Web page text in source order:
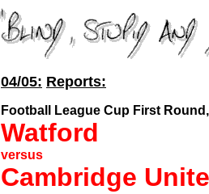
04/05: Reports:
Football League Cup First
Watford
versus
Cambridge